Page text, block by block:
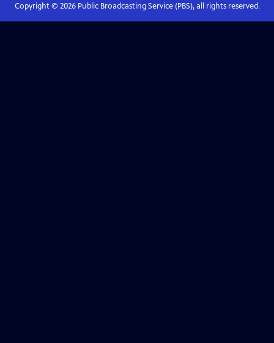
Copyright © 2026Public Broadcasting Service (PBS), all rights reserved.